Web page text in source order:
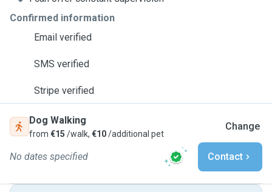
Confirmed information
Email verified
SMS verified
Stripe verified
Dog Walking
from €15 /walk, €10/additional pet
Change
No dates specified Contact